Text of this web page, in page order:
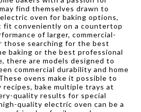
find themselves drawn to
oven for baking options,
fit conveniently on a countertop
of larger, commercial-
those searching for the best
baking or the best professional
there are models designed to
commercial durability and home
ovens make it possible to
bake multiple trays at
quality results for special
quality electric oven can be a